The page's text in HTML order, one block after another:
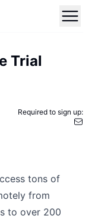
Trial
Required to sign up:
tons of
from
to over 200